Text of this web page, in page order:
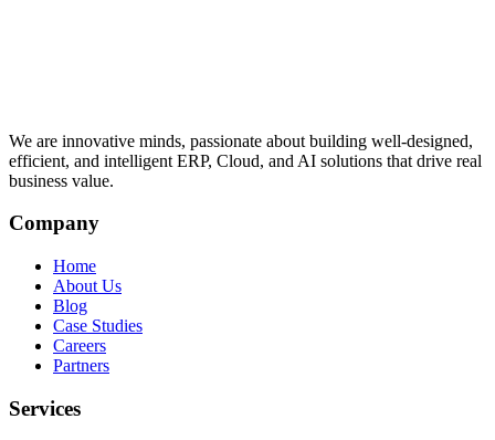
We are innovative minds, passionate about building well-designed,
efficient, and intelligent ERP, Cloud, and AI solutions that drive real
business value.
Company
Home
About Us
Blog
Case Studies
Careers
Partners
Services